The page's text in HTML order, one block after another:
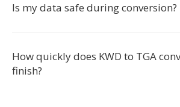
Is my data safe during conversion?
How quickly does KWD to TGA
finish?